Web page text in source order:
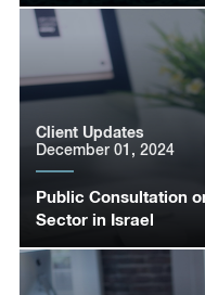
Public Consultation
Sector in Israel
Client Updates
December 01, 2024